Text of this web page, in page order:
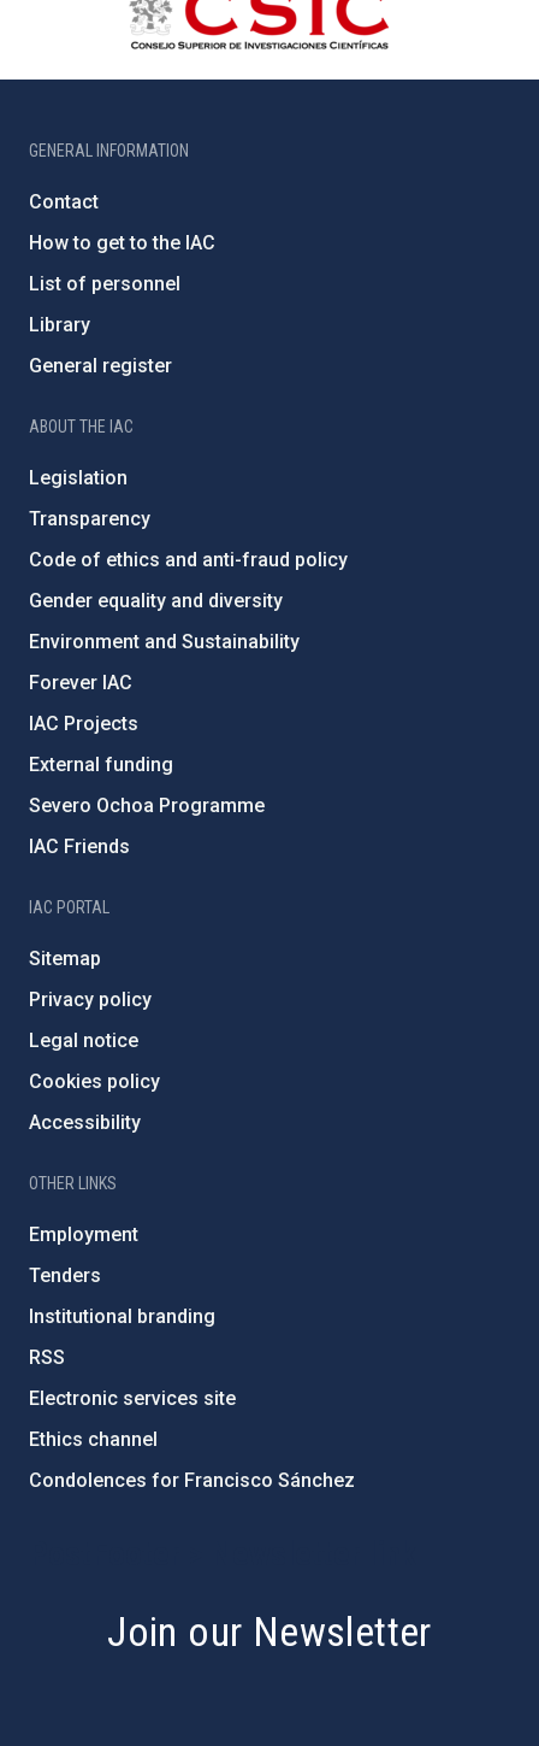
GENERAL INFORMATION
Contact
How to get to the IAC
List of personnel
Library
General register
ABOUT THE IAC
Legislation
Transparency
Code of ethics and anti-fraud policy
Gender equality and diversity
Environment and Sustainability
Forever IAC
IAC Projects
External funding
Severo Ochoa Programme
IAC Friends
IAC PORTAL
Sitemap
Privacy policy
Legal notice
Cookies policy
Accessibility
OTHER LINKS
Employment
Tenders
Institutional branding
RSS
Electronic services site
Ethics channel
Condolences for Francisco Sánchez
Join our Newsletter